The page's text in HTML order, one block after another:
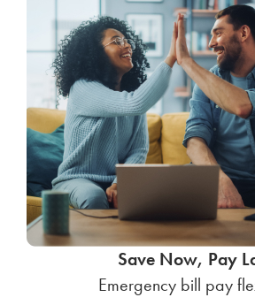
Save Now, Pay
Emergency bill pay